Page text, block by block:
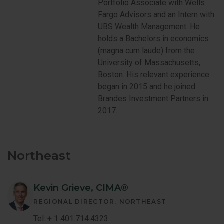
Portfolio Associate with Wells
Fargo Advisors and an Intern with
UBS Wealth Management. He
holds a Bachelors in economics
(magna cum laude) from the
University of Massachusetts,
Boston. His relevant experience
began in 2015 and he joined
Brandes Investment Partners in
2017.
Northeast
Kevin Grieve, CIMA®
REGIONAL DIRECTOR NORTHEAST
Tel: + 1 401.714.4323